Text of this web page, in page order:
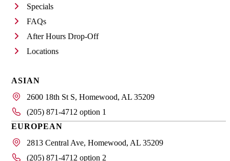
Specials
FAQs
After Hours Drop-Off
Locations
ASIAN
2600 18th St S, Homewood, AL 35209
(205) 871-4712 option 1
EUROPEAN
2813 Central Ave, Homewood, AL 35209
(205) 871-4712 option 2